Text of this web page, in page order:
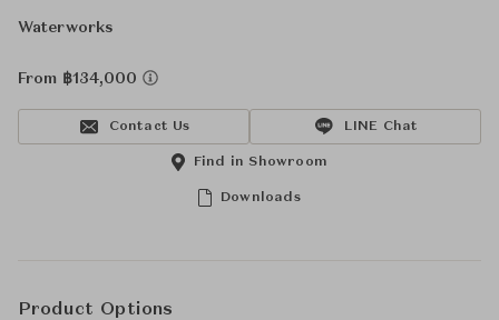
Waterworks
From ฿134,000
Contact Us LINE Chat
Downloads
Find in Showroom
Product Options